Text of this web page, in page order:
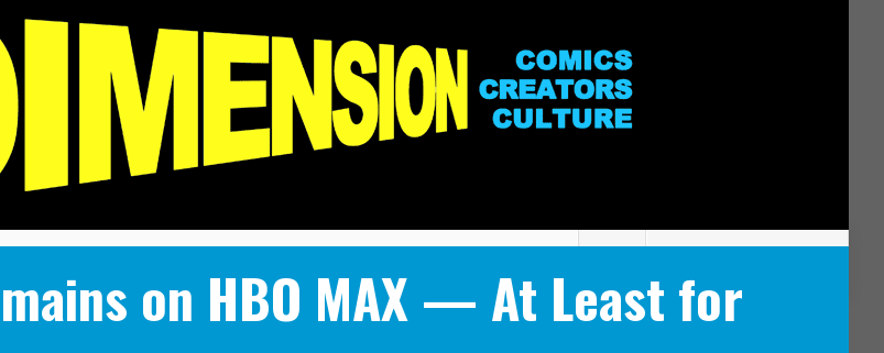
on HBO MAX — At Least for